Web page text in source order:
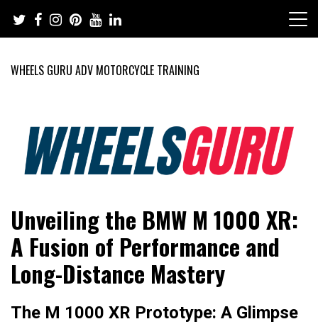
content
WHEELS GURU ADV MOTORCYCLE TRAINING
Wheels Guru
Motorcycles and Cars
Unveiling the BMW M 1000 XR:
A Fusion of Performance and
Long-Distance Mastery
The M 1000 XR Prototype: A Glimpse